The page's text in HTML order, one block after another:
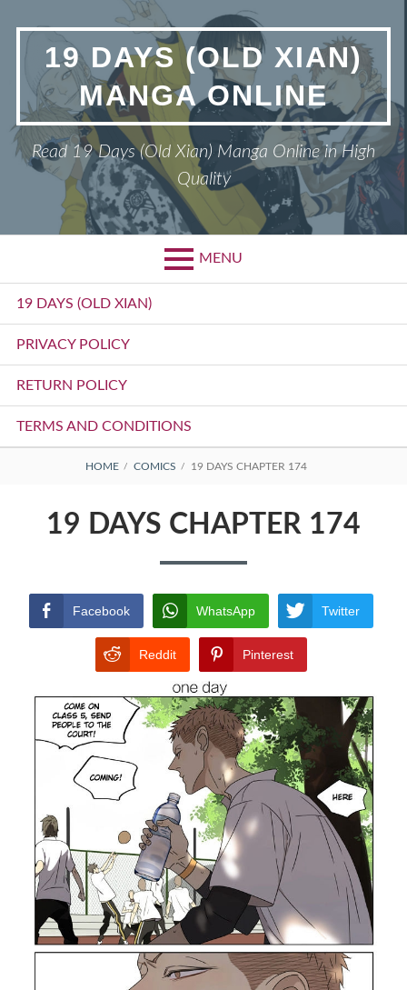
content19 DAYS (OLD XIAN)
MANGA ONLINE
Read 19 Days (Old Xian) Manga Online in High
Quality
MENU
Primary
Menu
19 DAYS (OLD XIAN)
PRIVACY POLICY
RETURN POLICY
TERMS AND CONDITIONS
BREADCRUMBS
HOME COMICS 19 DAYS CHAPTER 174
19 DAYS CHAPTER 174
Facebook WhatsApp Twitter
Reddit Pinterest